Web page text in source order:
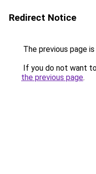
Redirect Notice
The previous page
If you do not want
the previous page.